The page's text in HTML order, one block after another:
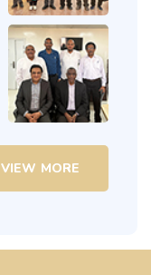
VIEW MORE